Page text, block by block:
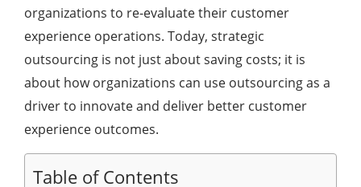
organizations to re-evaluate their customer
experience operations. Today, strategic
outsourcing is not just about saving costs; it is
about how organizations can use outsourcing as a
driver to innovate and deliver better customer
experience outcomes.
Table of Contents